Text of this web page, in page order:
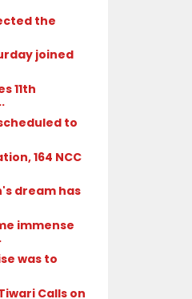
the
joined
11th
to
164 NCC
dream has
immense
was to
Calls on